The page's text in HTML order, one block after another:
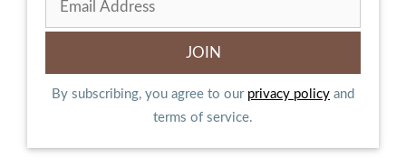
By subscribing, you agree to our privacy policy and
terms of service.